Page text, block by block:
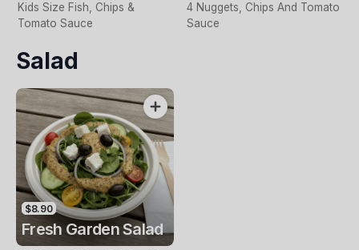
Kids Size Fish, Chips &
Tomato Sauce
4 Nuggets, Chips And Tomato
Sauce
Salad
$8.90
Fresh Garden Salad